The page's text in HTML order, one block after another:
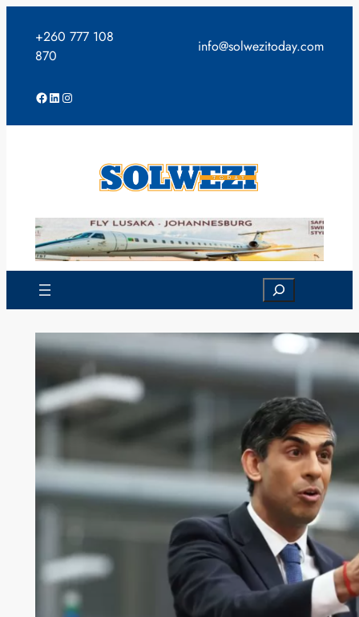
content
+260 777 108
870
info@solwezitoday.com
Facebook
LinkedIn
Instagram
Search